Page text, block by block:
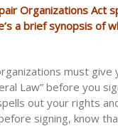
Organizations Act
a brief synopsis of
must give
Law” before you
out your rights
signing, know